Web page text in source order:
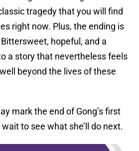
tragedy that you will find
right now. Plus, the ending is
hopeful, and a
a story that nevertheless feels
beyond the lives of these
mark the end of Gong’s first
wait to see what she’ll do next.